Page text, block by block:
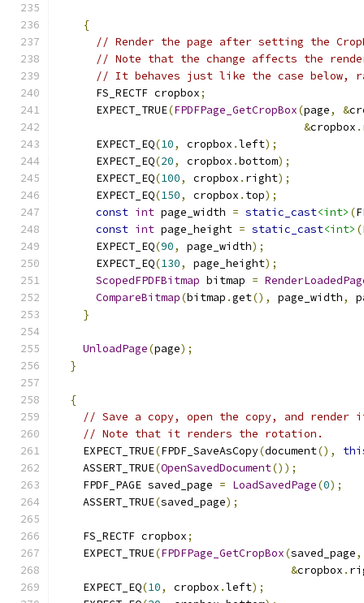
{
// Render the page after setting the
// Note that the change affects the
// It behaves just like the case below,
      FS_RECTF cropbox
;
      EXPECT_TRUE
(FPDFPage_GetCropBox(page, &
&cropbox .
      EXPECT_EQ
(10, cropbox .left);
      EXPECT_EQ
(20, cropbox .bottom);
      EXPECT_EQ
(100, cropbox . right);
      EXPECT_EQ
(150, cropbox . top);
const int page_width = static_cast<int> (
const int page_height = static_cast<int> (
      EXPECT_EQ
(90, page_width);
      EXPECT_EQ
(130, page_height);
ScopedFPDFBitmap bitmap =
CompareBitmap(bitmap .get(), page_width,
}
UnloadPage(page);
}
{
// Save a copy, open the copy, and render
// Note that it renders the rotation.
    EXPECT_TRUE
(FPDF_SaveAsCopy(document(),
    ASSERT_TRUE
(OpenSavedDocument());
    FPDF_PAGE saved_page
= LoadSavedPage(0);
    ASSERT_TRUE
(saved_page);
    FS_RECTF cropbox
;
    EXPECT_TRUE
(FPDFPage_GetCropBox(saved_page,
&cropbox .
    EXPECT_EQ
(10, cropbox .left);